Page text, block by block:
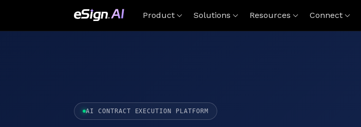
Product Solutions Resources Connect
AI CONTRACT EXECUTION PLATFORM